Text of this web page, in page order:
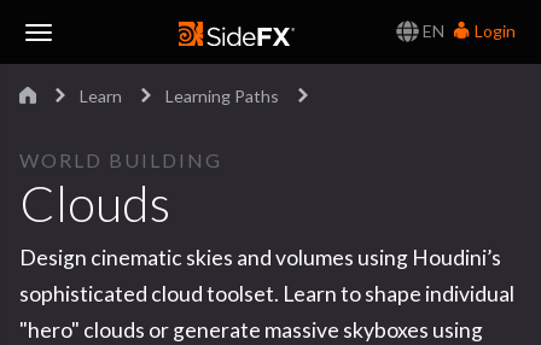
EN
Login
Learn Learning Paths
WORLD BUILDING
Clouds
Design cinematic skies and volumes using Houdini’s
sophisticated cloud toolset. Learn to shape individual
"hero" clouds or generate massive skyboxes using